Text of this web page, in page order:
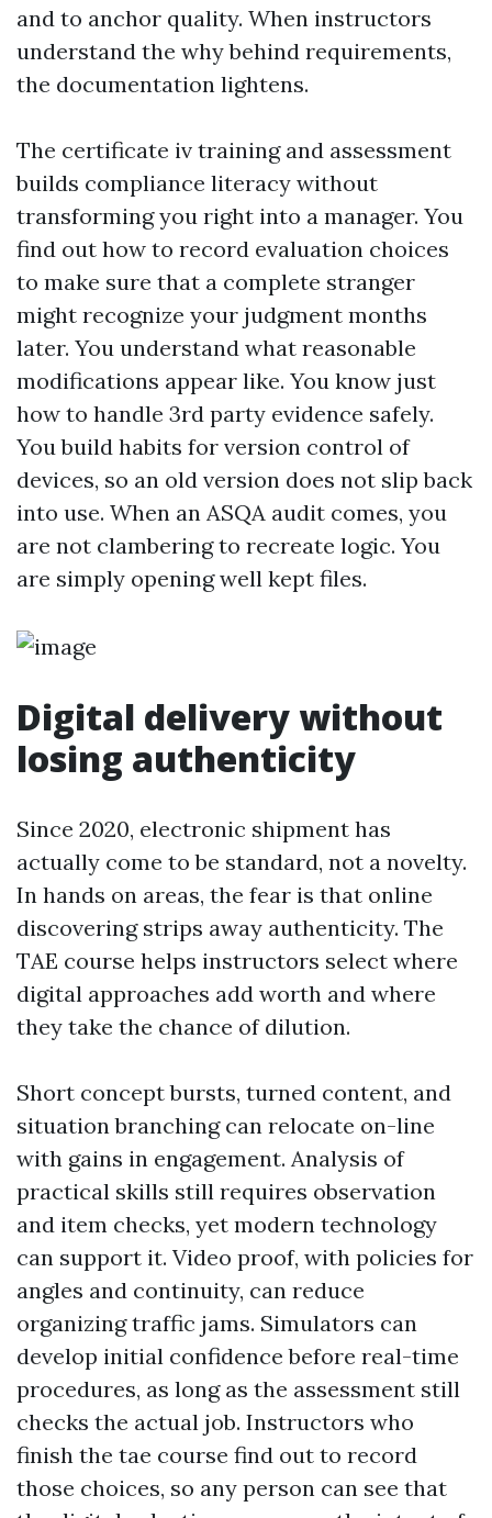
and to anchor quality. When instructors
understand the why behind requirements,
the documentation lightens.
The certificate iv training and assessment
builds compliance literacy without
transforming you right into a manager. You
find out how to record evaluation choices
to make sure that a complete stranger
might recognize your judgment months
later. You understand what reasonable
modifications appear like. You know just
how to handle 3rd party evidence safely.
You build habits for version control of
devices, so an old version does not slip back
into use. When an ASQA audit comes, you
are not clambering to recreate logic. You
are simply opening well kept files.
Digital delivery without
losing authenticity
Since 2020, electronic shipment has
actually come to be standard, not a novelty.
In hands on areas, the fear is that online
discovering strips away authenticity. The
TAE course helps instructors select where
digital approaches add worth and where
they take the chance of dilution.
Short concept bursts, turned content, and
situation branching can relocate on-line
with gains in engagement. Analysis of
practical skills still requires observation
and item checks, yet modern technology
can support it. Video proof, with policies for
angles and continuity, can reduce
organizing traffic jams. Simulators can
develop initial confidence before real-time
procedures, as long as the assessment still
checks the actual job. Instructors who
finish the tae course find out to record
those choices, so any person can see that